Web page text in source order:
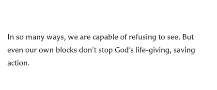
In so many ways, we are capable of refusing to see. But
even our own blocks don’t stop God’s life-giving, saving
action.